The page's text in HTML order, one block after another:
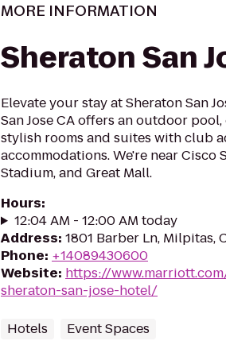
MORE INFORMATION
Sheraton San
Elevate your stay at Sheraton San
San Jose CA offers an outdoor
stylish rooms and suites with club
accommodations. We're near Cisco
Stadium, and Great Mall.
Hours:
12:04 AM - 12:00 AM today
Address: 1801 Barber Ln, Milpitas,
Phone: +14089430600
Website: https://
sheraton-san-jose-hotel/
Hotels Event Spaces